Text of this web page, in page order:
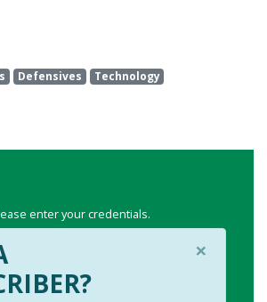
Defensives
Technology
enter your credentials.
×